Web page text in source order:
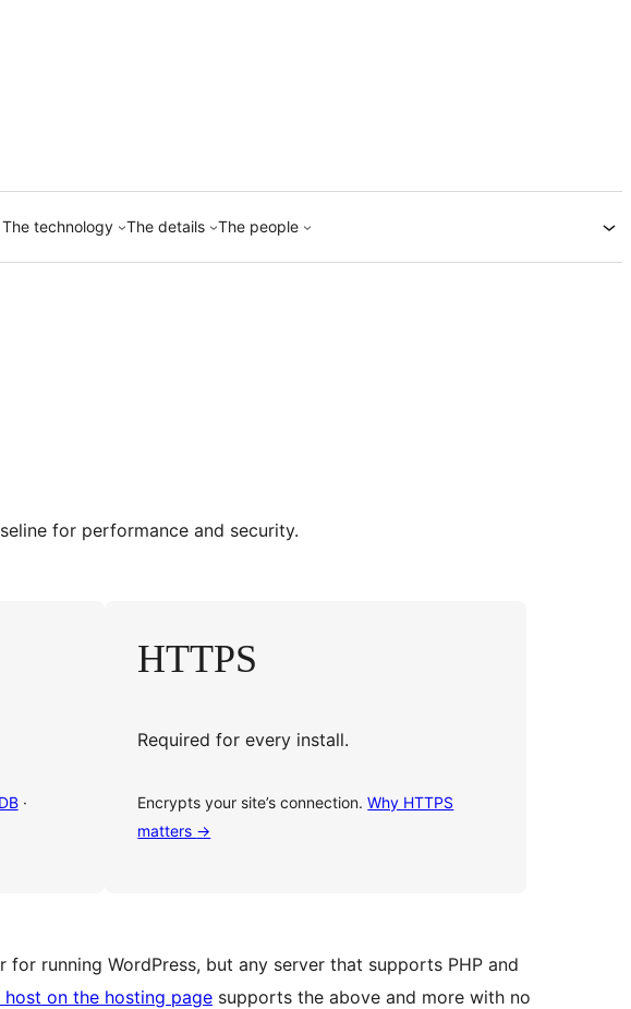
The technology The details The people
for performance and security.
·
HTTPS
Required for every install.
Encrypts your site’s connection.Why HTTPS
matters →
running WordPress, but any server that supports PHP and
host on the hosting page supports the above and more with no